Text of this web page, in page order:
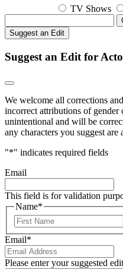
TV Shows
Suggest an Edit
Suggest an Edit for
We welcome all corrections
incorrect attributions of gender
unintentional and will be
any characters you suggest are
"*" indicates required fields
Email
This field is for validation
Name*
Email*
Please enter your suggested